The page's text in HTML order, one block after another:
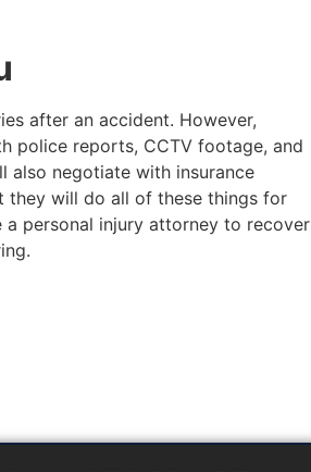
after an accident. However,
police reports, CCTV footage, and
also negotiate with insurance
they will do all of these things for
a personal injury attorney to recover